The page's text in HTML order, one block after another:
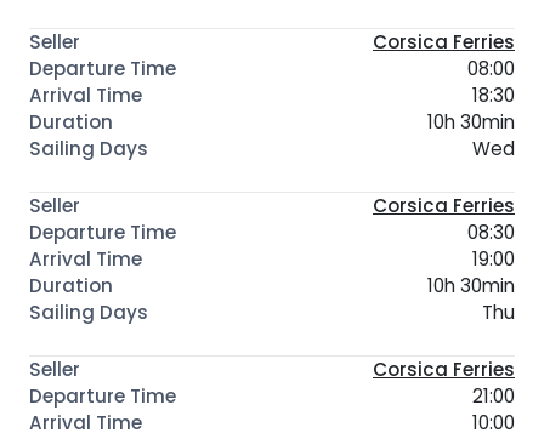
Corsica Ferries
08:00
18:30
10h 30min
Wed
Corsica Ferries
08:30
19:00
10h 30min
Thu
Corsica Ferries
21:00
10:00